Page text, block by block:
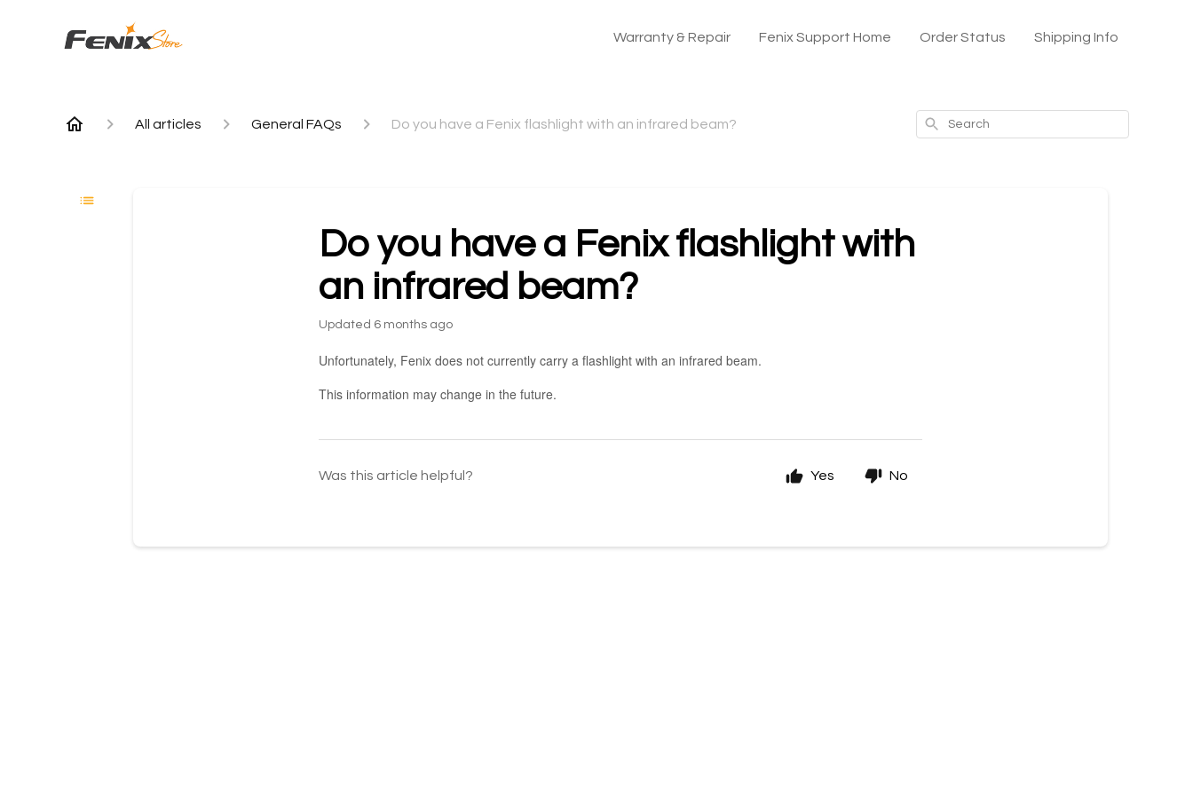
Warranty & Repair Fenix Support Home Order Status Shipping Info
All articles General FAQs Do you have a Fenix flashlight with an infrared beam? Search
Do you have a Fenix flashlight with
an infrared beam?
Updated 6 months ago
Unfortunately, Fenix does not currently carry a flashlight with an infrared beam.
This information may change in the future.
Was this article helpful? Yes No